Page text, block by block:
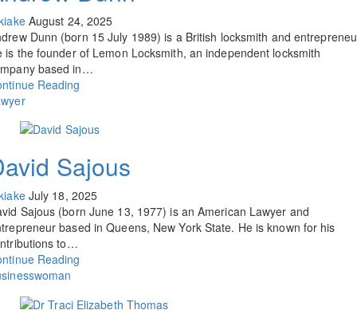
August 24, 2025
Dunn (born 15 July 1989) is a British locksmith and
is the founder of Lemon Locksmith, an independent locksmith
based in…
Reading
Sajous
July 18, 2025
Sajous (born June 13, 1977) is an American Lawyer and
based in Queens, New York State. He is known for his
to…
Reading